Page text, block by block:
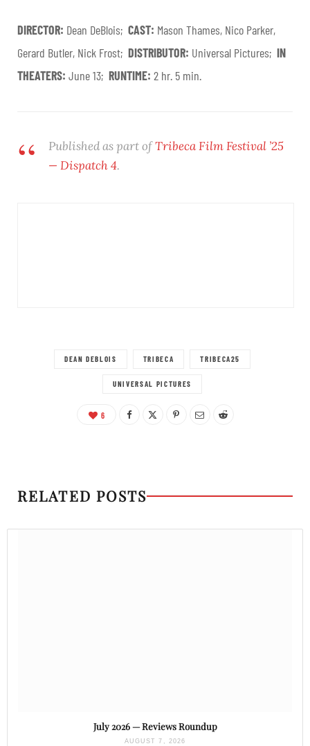
DIRECTOR: Dean DeBlois; CAST: Mason Thames, Nico Parker,
Gerard Butler, Nick Frost; DISTRIBUTOR: Universal Pictures; IN
THEATERS: June 13; RUNTIME: 2 hr. 5 min.
Published as part ofTribeca Film Festival ’25
— Dispatch 4.
DEAN DEBLOIS TRIBECA TRIBECA25
UNIVERSAL PICTURES
6
RELATED POSTS
July 2026 — Reviews Roundup
AUGUST 7, 2026